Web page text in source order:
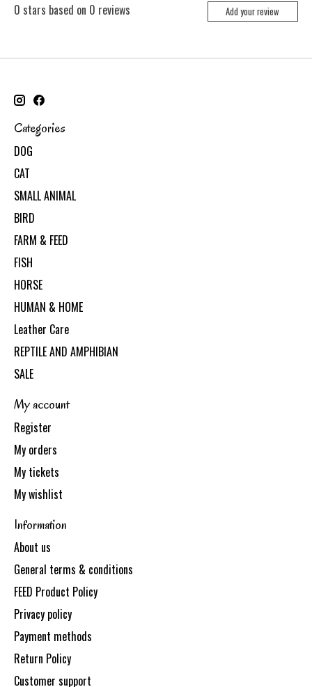
0 stars based on 0 reviews Add your review
Categories
DOG
CAT
SMALL ANIMAL
BIRD
FARM & FEED
FISH
HORSE
HUMAN & HOME
Leather Care
REPTILE AND AMPHIBIAN
SALE
My account
Register
My orders
My tickets
My wishlist
Information
About us
General terms & conditions
FEED Product Policy
Privacy policy
Payment methods
Return Policy
Customer support